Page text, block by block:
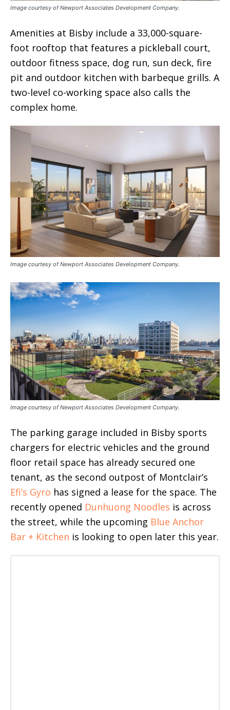
Image courtesy of Newport Associates Development Company.
Amenities at Bisby include a 33,000-square-
foot rooftop that features a pickleball court,
outdoor fitness space, dog run, sun deck, fire
pit and outdoor kitchen with barbeque grills. A
two-level co-working space also calls the
complex home.
Image courtesy of Newport Associates Development Company.
Image courtesy of Newport Associates Development Company.
The parking garage included in Bisby sports
chargers for electric vehicles and the ground
floor retail space has already secured one
tenant, as the second outpost of Montclair’s
Efi’s Gyro has signed a lease for the space. The
recently opened Dunhuong Noodles is across
the street, while the upcoming Blue Anchor
Bar + Kitchen is looking to open later this year.